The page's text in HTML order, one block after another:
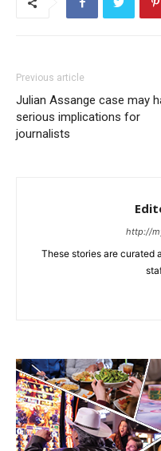
Previous article
Julian Assange case may
serious implications for
journalists
http://
These stories are curated